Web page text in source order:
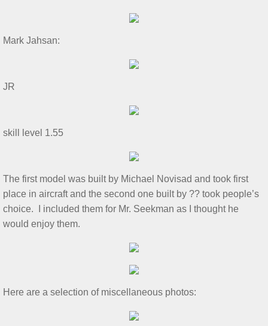
Show & Tell June 6, 2026
May 2, 2026 S&T
March 3/8/26 S&T
Feb 2026 S&T
December 2025 S&T
November 2025 S&T
October 18, 2025 S&T
September 2025 S&T
​Mark Jahsan:​
​JR
skill level 1.55
​The first model was built by Michael Novisad and took first
place in aircraft and the second one built by ?? took people’s
choice. I included them for Mr. Seekman as I thought he
would enjoy them.​
​Here are a selection of miscellaneous photos:​